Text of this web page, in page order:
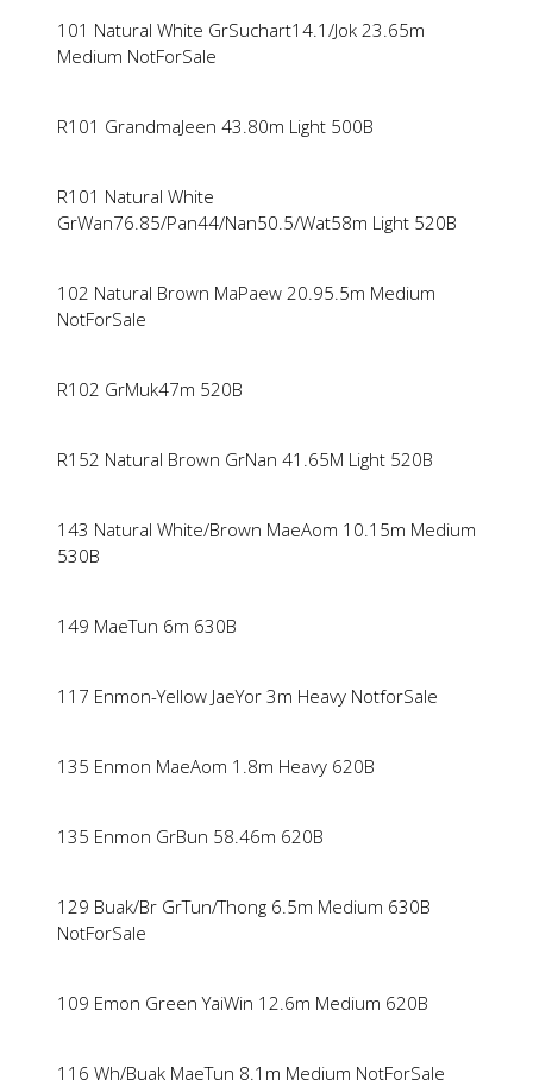
101 Natural White GrSuchart14.1/Jok 23.65m
Medium NotForSale
R101 GrandmaJeen 43.80m Light 500B
R101 Natural White
GrWan76.85/Pan44/Nan50.5/Wat58m Light 520B
102 Natural Brown MaPaew 20.95.5m Medium
NotForSale
R102 GrMuk47m 520B
R152 Natural Brown GrNan 41.65M Light 520B
143 Natural White/Brown MaeAom 10.15m Medium
530B
149 MaeTun 6m 630B
117 Enmon-Yellow JaeYor 3m Heavy NotforSale
135 Enmon MaeAom 1.8m Heavy 620B
135 Enmon GrBun 58.46m 620B
129 Buak/Br GrTun/Thong 6.5m Medium 630B
NotForSale
109 Emon Green YaiWin 12.6m Medium 620B
116 Wh/Buak MaeTun 8.1m Medium NotForSale